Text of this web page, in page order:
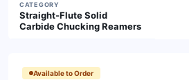
CATEGORY
Straight-Flute Solid
Carbide Chucking Reamers
Available to Order